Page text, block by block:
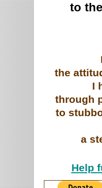
to
the
I
through
to
a
Help